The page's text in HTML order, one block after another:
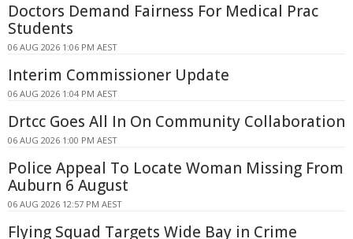
Doctors Demand Fairness For Medical Prac
Students
06 AUG 2026 1:06 PM AEST
Interim Commissioner Update
06 AUG 2026 1:04 PM AEST
Drtcc Goes All In On Community Collaboration
06 AUG 2026 1:00 PM AEST
Police Appeal To Locate Woman Missing From
Auburn 6 August
06 AUG 2026 12:57 PM AEST
Flying Squad Targets Wide Bay in Crime